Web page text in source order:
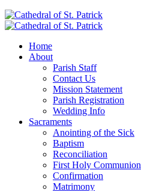
Home
About
Parish Staff
Contact Us
Mission Statement
Parish Registration
Wedding Info
Sacraments
Anointing of the Sick
Baptism
Reconciliation
First Holy Communion
Confirmation
Matrimony